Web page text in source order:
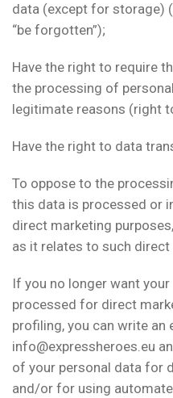
data (except for storage)
“be forgotten”);
Have the right to require
the processing of
legitimate reasons (right
Have the right to data
To oppose to the
this data is processed or
direct marketing
as it relates to such direct
If you no longer want
processed for direct
profiling, you can write an
info@expressheroes.eu
of your personal data for
and/or for using